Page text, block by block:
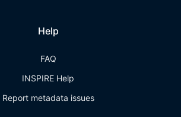
Help
FAQ
INSPIRE Help
Report metadata issues